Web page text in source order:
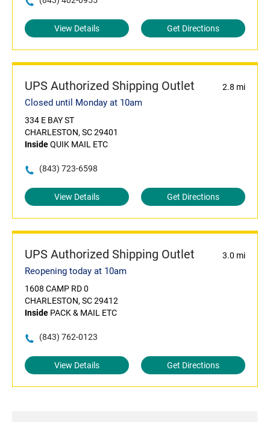
View Details Get Directions
UPS Authorized Shipping Outlet 2.8 mi
Closed until Monday at 10am
334 E BAY ST
CHARLESTON, SC 29401
InsideQUIK MAIL ETC
(843) 723-6598
View Details Get Directions
UPS Authorized Shipping Outlet 3.0 mi
Reopening today at 10am
1608 CAMP RD 0
CHARLESTON, SC 29412
Inside PACK & MAIL ETC
(843) 762-0123
View Details Get Directions